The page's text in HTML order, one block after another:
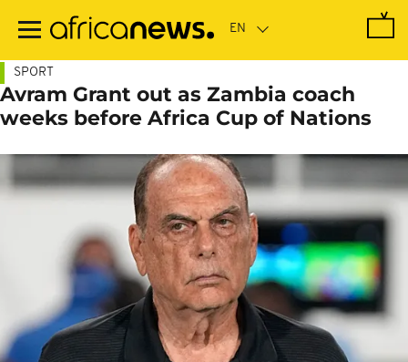
main
SPORT
Avram Grant out as Zambia coach
weeks before Africa Cup of Nations